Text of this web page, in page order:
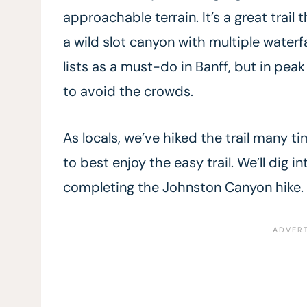
approachable terrain. It’s a great trail
a wild slot canyon with multiple
lists as a must-do in Banff, but in
to avoid the crowds.
As locals, we’ve hiked the trail many
to best enjoy the easy trail. We’ll dig
completing the Johnston Canyon hike.